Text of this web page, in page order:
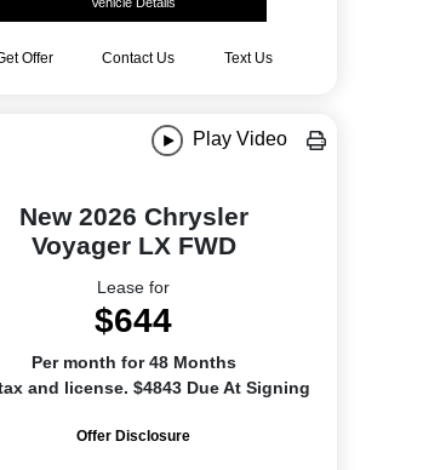
Offer Contact Us Text Us
Play Video
New 2026 Chrysler
Voyager LX FWD
Lease for
$644
Per month for 48 Months
and license. $4843 Due At Signing
Offer Disclosure